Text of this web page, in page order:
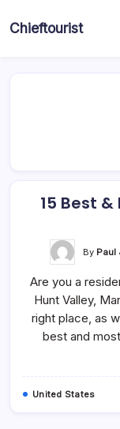
Chieftourist
15 Best &
By Paul
Are you a
Hunt Valley,
right place, as
best and
United States